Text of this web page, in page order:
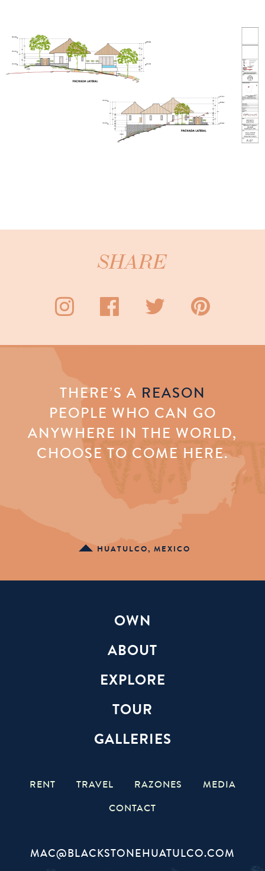
SHARE
THERE’S A REASON
PEOPLE WHO CAN GO
ANYWHERE IN THE WORLD,
CHOOSE TO COME HERE.
HUATULCO, MEXICO
OWN
ABOUT
EXPLORE
TOUR
GALLERIES
RENT TRAVEL RAZONES
MEDIA
CONTACT
MAC@BLACKSTONEHUATULCO.COM